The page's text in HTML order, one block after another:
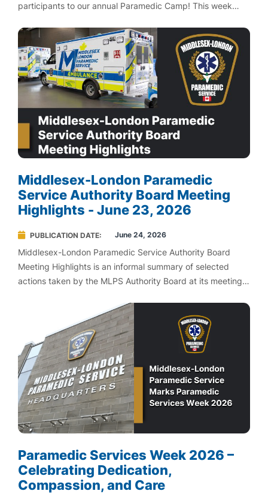
participants to our annual Paramedic Camp! This week
introducing youth to the rewarding world of paramedicine
and emergency medical services.
Middlesex-London Paramedic
Service Authority Board Meeting
Highlights - June 23, 2026
PUBLICATION DATE June 24, 2026
Middlesex-London Paramedic Service Authority Board
Meeting Highlights is an informal summary of selected
actions taken by the MLPS Authority Board at its meetings.
proceedings. To view official meeting agendas and
minutes, please visit Agendas and Minutes.
Paramedic Services Week 2026 –
Celebrating Dedication,
Compassion, and Care